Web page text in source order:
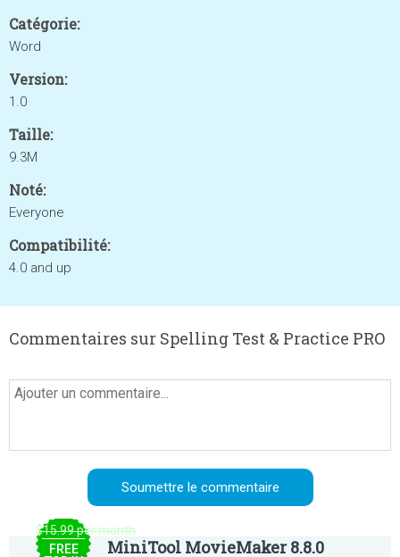
Catégorie:
Word
Version:
1.0
Taille:
9.3M
Noté:
Everyone
Compatibilité:
4.0 and up
Commentaires sur Spelling Test & Practice PRO
$15.99 per month
FREE
MiniTool MovieMaker 8.8.0